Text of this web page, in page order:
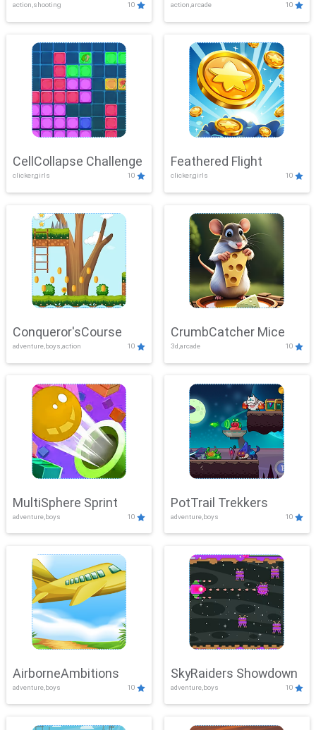
action,shooting 10 action,arcade 10
CellCollapse Challenge
clicker,girls 10
Feathered Flight
clicker,girls 10
Conqueror'sCourse
adventure,boys,action 10
CrumbCatcher Mice
3d,arcade 10
MultiSphere Sprint
adventure,boys 10
PotTrail Trekkers
adventure,boys 10
AirborneAmbitions
adventure,boys 10
SkyRaiders Showdown
adventure,boys 10